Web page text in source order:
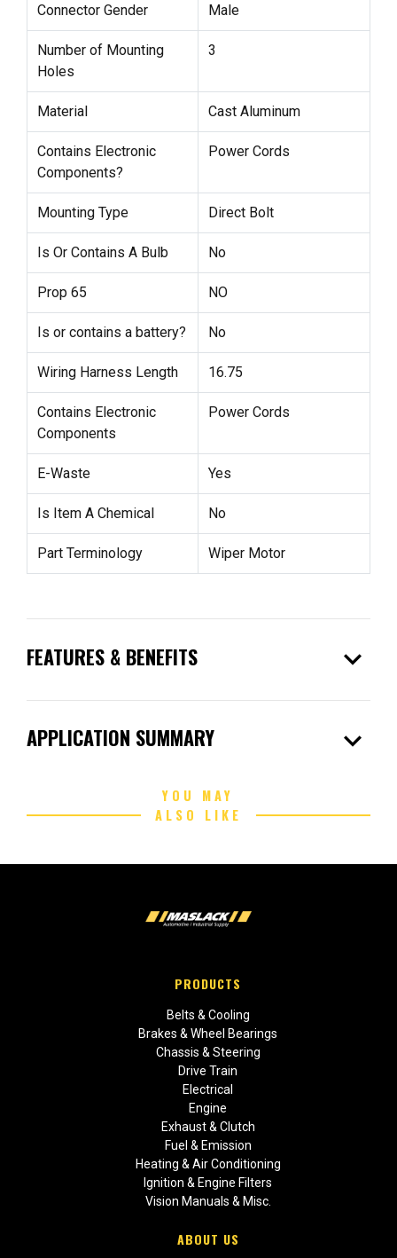
Connector Gender Male
Number of Mounting
Holes
3
Material Cast Aluminum
Contains Electronic
Components?
Power Cords
Mounting Type Direct Bolt
Is Or Contains A Bulb No
Prop 65 NO
Is or contains a battery? No
Wiring Harness Length 16.75
Contains Electronic
Components
Power Cords
E-Waste Yes
Is Item A Chemical No
Part Terminology Wiper Motor
FEATURES & BENEFITS expand_more
APPLICATION SUMMARY expand_more
YOU MAY
ALSO LIKE
PRODUCTS
Belts & Cooling
Brakes & Wheel Bearings
Chassis & Steering
Drive Train
Electrical
Engine
Exhaust & Clutch
Fuel & Emission
Heating & Air Conditioning
Ignition & Engine Filters
Vision Manuals & Misc.
ABOUT US